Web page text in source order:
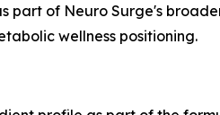
part of Neuro Surge's
wellness positioning.